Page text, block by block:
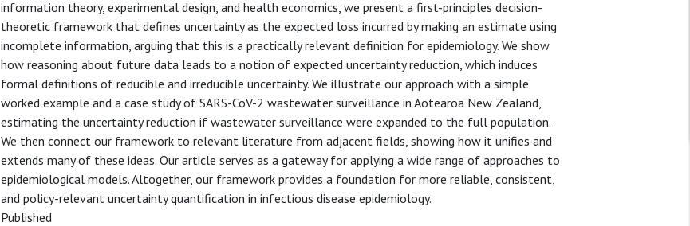
information theory, experimental design, and health economics, we present a first-principles decision-
theoretic framework that defines uncertainty as the expected loss incurred by making an estimate using
incomplete information, arguing that this is a practically relevant definition for epidemiology. We show
how reasoning about future data leads to a notion of expected uncertainty reduction, which induces
formal definitions of reducible and irreducible uncertainty. We illustrate our approach with a simple
worked example and a case study of SARS-CoV-2 wastewater surveillance in Aotearoa New Zealand,
estimating the uncertainty reduction if wastewater surveillance were expanded to the full population.
We then connect our framework to relevant literature from adjacent fields, showing how it unifies and
extends many of these ideas. Our article serves as a gateway for applying a wide range of approaches to
epidemiological models. Altogether, our framework provides a foundation for more reliable, consistent,
and policy-relevant uncertainty quantification in infectious disease epidemiology.
Published